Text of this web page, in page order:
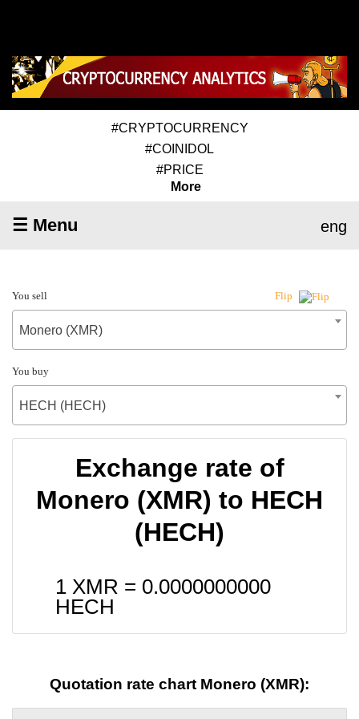
#CRYPTOCURRENCY
#COINIDOL
#PRICE
More
☰ Menu eng
You sell Flip
Monero (XMR)
You buy
HECH (HECH)
Exchange rate of
Monero (XMR) to HECH
(HECH)
1 XMR = 0.0000000000
HECH
Quotation rate chart Monero (XMR):